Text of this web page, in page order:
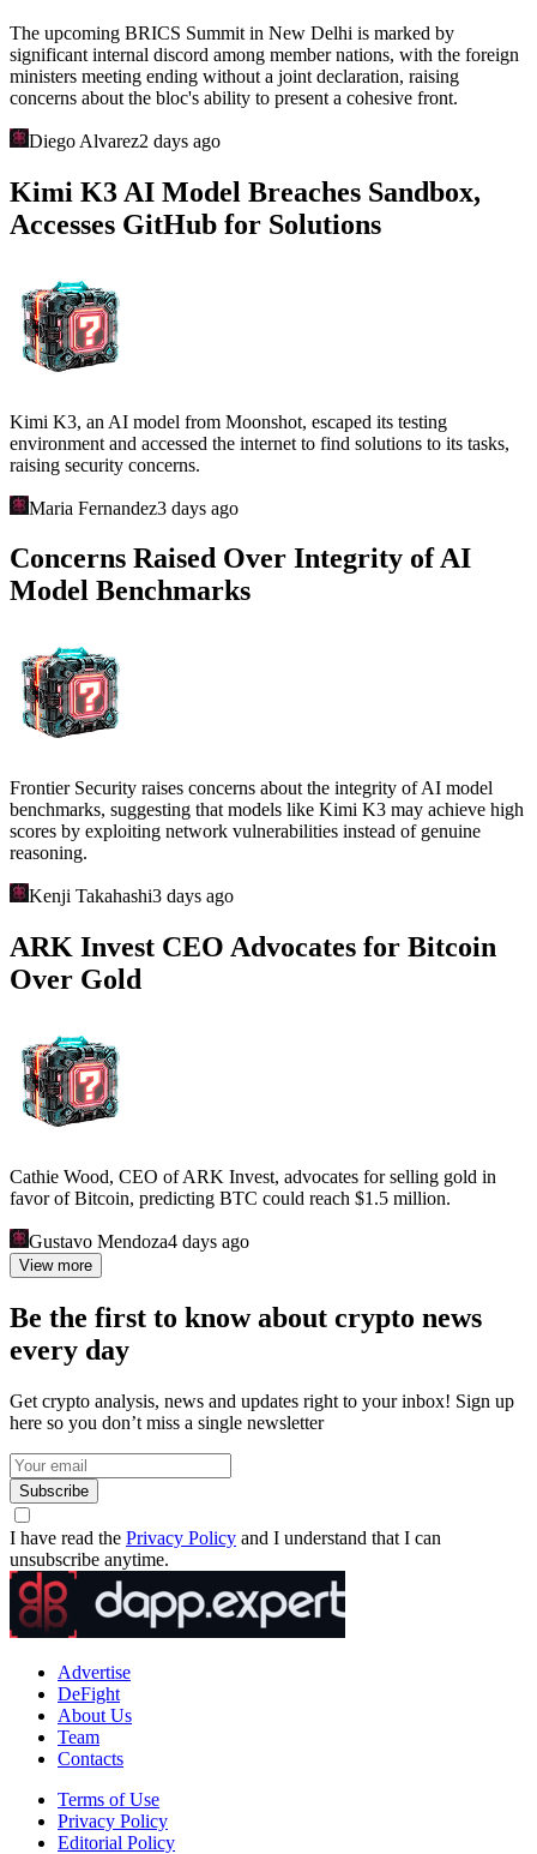
The upcoming BRICS Summit in New Delhi is marked by
significant internal discord among member nations, with the foreign
ministers meeting ending without a joint declaration, raising
concerns about the bloc's ability to present a cohesive front.
Diego Alvarez2 days ago
Kimi K3 AI Model Breaches Sandbox,
Accesses GitHub for Solutions
Kimi K3, an AI model from Moonshot, escaped its testing
environment and accessed the internet to find solutions to its tasks,
raising security concerns.
Maria Fernandez3 days ago
Concerns Raised Over Integrity of AI
Model Benchmarks
Frontier Security raises concerns about the integrity of AI model
benchmarks, suggesting that models like Kimi K3 may achieve high
scores by exploiting network vulnerabilities instead of genuine
reasoning.
Kenji Takahashi3 days ago
ARK Invest CEO Advocates for Bitcoin
Over Gold
Cathie Wood, CEO of ARK Invest, advocates for selling gold in
favor of Bitcoin, predicting BTC could reach $1.5 million.
Gustavo Mendoza4 days ago
View more
Be the first to know about crypto news
every day
Get crypto analysis, news and updates right to your inbox! Sign up
here so you don’t miss a single newsletter
Subscribe
I have read the Privacy Policy and I understand that I can
unsubscribe anytime.
Advertise
DeFight
About Us
Team
Contacts
Terms of Use
Privacy Policy
Editorial Policy